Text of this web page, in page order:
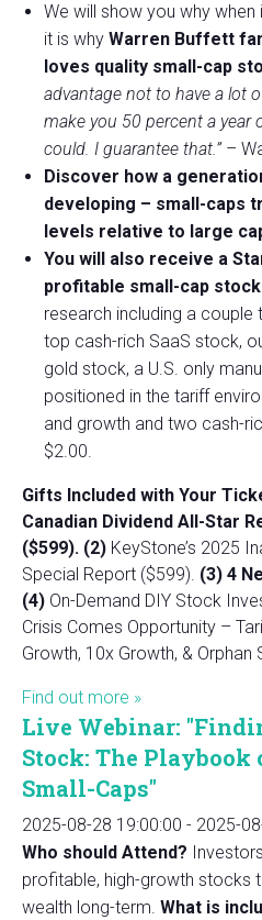
We will show you why
it is why Warren Buffett
loves quality small-cap
advantage not to have a lot
make you 50 percent a year
could. I guarantee that.” –
Discover how a
developing – small-caps
levels relative to large
You will also receive a
profitable small-cap
research including a
top cash-rich SaaS stock,
gold stock, a U.S. only
positioned in the tariff
and growth and two cash-
$2.00.
Gifts Included with Your
Canadian Dividend All-Star
($599). (2) KeyStone’s 2025
Special Report ($599). (3) 4
(4) On-Demand DIY Stock
Crisis Comes Opportunity –
Growth, 10x Growth, & Orphan
Find out more »
Live Webinar:
Stock: The Playbook
Small-Caps"
2025-08-28 19:00:00 - 2025-
Who should Attend?
profitable, high-growth stocks
wealth long-term. What is